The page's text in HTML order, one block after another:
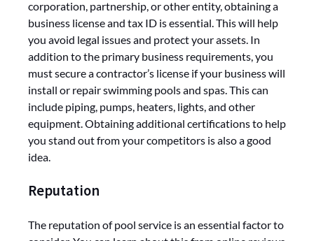
corporation, partnership, or other entity, obtaining a
business license and tax ID is essential. This will help
you avoid legal issues and protect your assets. In
addition to the primary business requirements, you
must secure a contractor’s license if your business will
install or repair swimming pools and spas. This can
include piping, pumps, heaters, lights, and other
equipment. Obtaining additional certifications to help
you stand out from your competitors is also a good
idea.
Reputation
The reputation of pool service is an essential factor to